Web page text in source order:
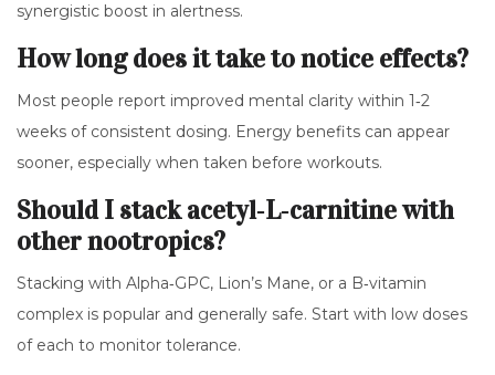
synergistic boost in alertness.
How long does it take to notice effects?
Most people report improved mental clarity within 1‑2
weeks of consistent dosing. Energy benefits can appear
sooner, especially when taken before workouts.
Should I stack acetyl‑L‑carnitine with
other nootropics?
Stacking with Alpha‑GPC, Lion’s Mane, or a B‑vitamin
complex is popular and generally safe. Start with low doses
of each to monitor tolerance.